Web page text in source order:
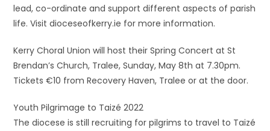
lead, co-ordinate and support different aspects of parish
life. Visit dioceseofkerry.ie for more information.
Kerry Choral Union will host their Spring Concert at St
Brendan’s Church, Tralee, Sunday, May 8th at 7.30pm.
Tickets €10 from Recovery Haven, Tralee or at the door.
Youth Pilgrimage to Taizé 2022
The diocese is still recruiting for pilgrims to travel to Taizé